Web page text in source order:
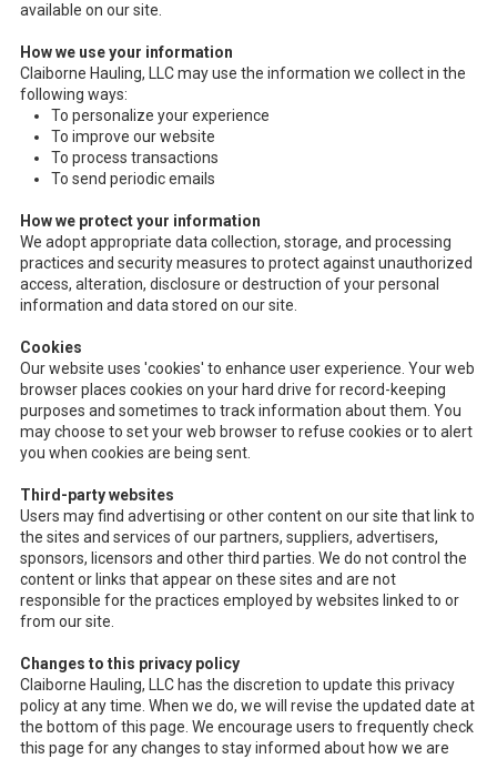
available on our site.
How we use your information
Claiborne Hauling, LLC may use the information we collect in the
following ways:
To personalize your experience
To improve our website
To process transactions
To send periodic emails
How we protect your information
We adopt appropriate data collection, storage, and processing
practices and security measures to protect against unauthorized
access, alteration, disclosure or destruction of your personal
information and data stored on our site.
Cookies
Our website uses 'cookies' to enhance user experience. Your web
browser places cookies on your hard drive for record-keeping
purposes and sometimes to track information about them. You
may choose to set your web browser to refuse cookies or to alert
you when cookies are being sent.
Third-party websites
Users may find advertising or other content on our site that link to
the sites and services of our partners, suppliers, advertisers,
sponsors, licensors and other third parties. We do not control the
content or links that appear on these sites and are not
responsible for the practices employed by websites linked to or
from our site.
Changes to this privacy policy
Claiborne Hauling, LLC has the discretion to update this privacy
policy at any time. When we do, we will revise the updated date at
the bottom of this page. We encourage users to frequently check
this page for any changes to stay informed about how we are